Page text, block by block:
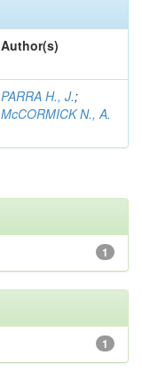
Author(s)
PARRA H., J.;
McCORMICK N., A.
1
1